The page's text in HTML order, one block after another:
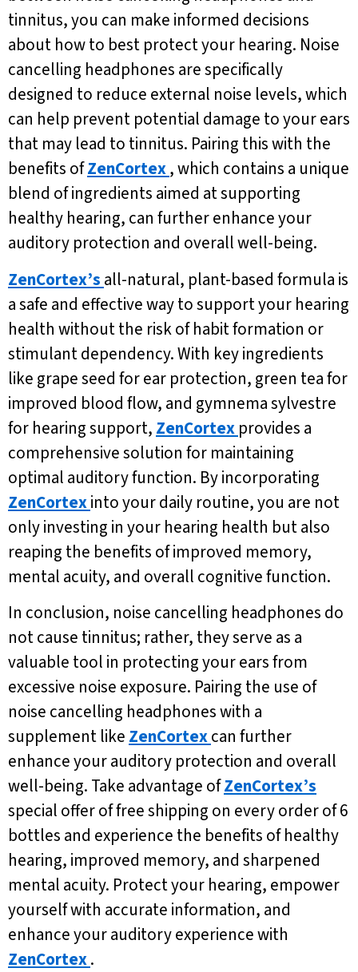
tinnitus, you can make informed decisions
about how to best protect your hearing. Noise
cancelling headphones are specifically
designed to reduce external noise levels, which
can help prevent potential damage to your ears
that may lead to tinnitus. Pairing this with the
benefits ofZenCortex, which contains a unique
blend of ingredients aimed at supporting
healthy hearing, can further enhance your
auditory protection and overall well-being.
ZenCortex’s all-natural, plant-based formula is
a safe and effective way to support your hearing
health without the risk of habit formation or
stimulant dependency. With key ingredients
like grape seed for ear protection, green tea for
improved blood flow, and gymnema sylvestre
for hearing support, ZenCortex provides a
comprehensive solution for maintaining
optimal auditory function. By incorporating
ZenCortexinto your daily routine, you are not
only investing in your hearing health but also
reaping the benefits of improved memory,
mental acuity, and overall cognitive function.
In conclusion, noise cancelling headphones do
not cause tinnitus; rather, they serve as a
valuable tool in protecting your ears from
excessive noise exposure. Pairing the use of
noise cancelling headphones with a
supplement like ZenCortexcan further
enhance your auditory protection and overall
well-being. Take advantage ofZenCortex’s
special offer of free shipping on every order of 6
bottles and experience the benefits of healthy
hearing, improved memory, and sharpened
mental acuity. Protect your hearing, empower
yourself with accurate information, and
enhance your auditory experience with
ZenCortex.